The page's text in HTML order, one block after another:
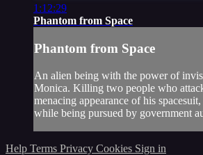
1:12:29
Phantom from Space
Phantom from Space
An alien being with the power of
Monica. Killing two people who
menacing appearance of his
while being pursued by government
Help Terms Privacy Cookies Sign in